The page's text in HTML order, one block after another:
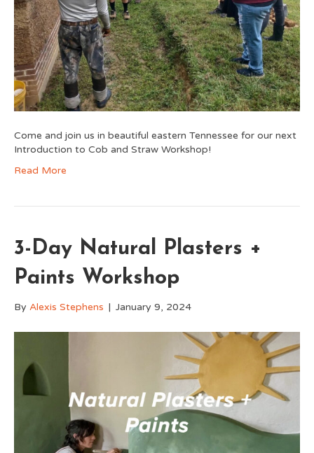
Come and join us in beautiful eastern Tennessee for our next
Introduction to Cob and Straw Workshop!
Read More
3-Day Natural Plasters +
Paints Workshop
By Alexis Stephens | January 9, 2024